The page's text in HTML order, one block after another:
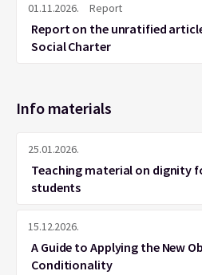
01.11.2026. Report
Report on the unratified
Social Charter
Info materials
25.01.2026.
Teaching material on dignity
students
15.12.2026.
A Guide to Applying the New
Conditionality